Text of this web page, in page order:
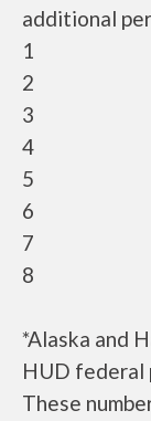
additional
1
2
3
4
5
6
7
8
*Alaska and
HUD federal
These